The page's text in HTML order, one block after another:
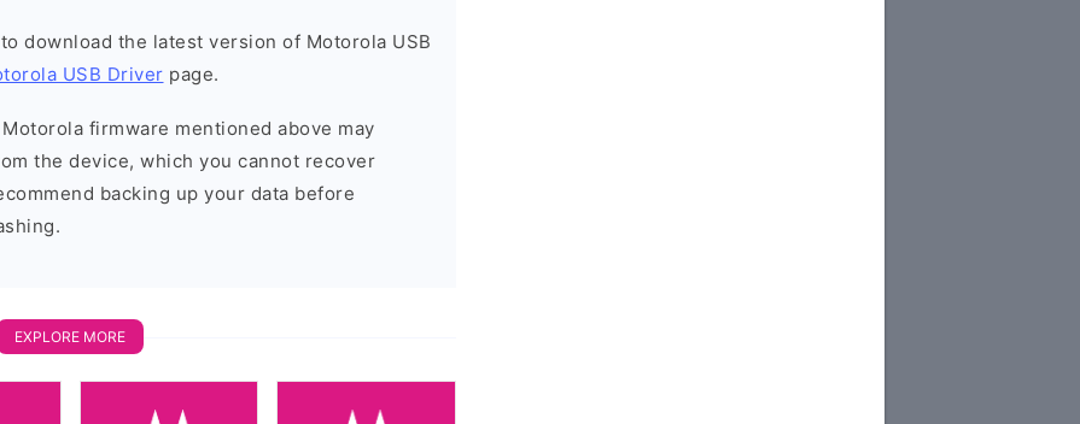
download the latest version of Motorola USB
USB Driver page.
firmware mentioned above may
the device, which you cannot recover
backing up your data before
EXPLORE MORE